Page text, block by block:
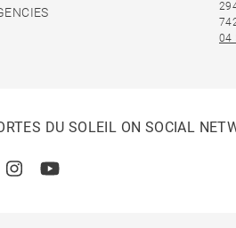
04
DU SOLEIL ON SOCIAL
InstagramYoutube